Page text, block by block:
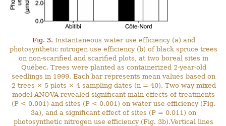
Fig. 3. Instantaneous water use efficiency (a) and
photosynthetic nitrogen use efficiency (b) of black spruce trees
on non-scarified and scarified plots, at two boreal sites in
Québec. Trees were planted as containerized 2-year-old
seedlings in 1999. Each bar represents mean values based on
2 trees × 5 plots × 4 sampling dates (n = 40). Two way mixed
model ANOVA revealed significant main effects of treatments
(P < 0.001) and sites (P < 0.001) on water use efficiency (Fig.
3a), and a significant effect of sites (P = 0.011) on
photosynthetic nitrogen use efficiency (Fig. 3b).Vertical lines